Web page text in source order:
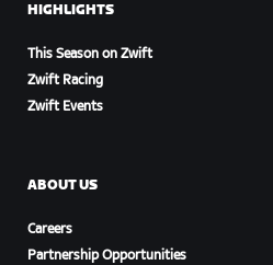
HIGHLIGHTS
This Season on Zwift
Zwift Racing
Zwift Events
ABOUT US
Careers
Partnership Opportunities